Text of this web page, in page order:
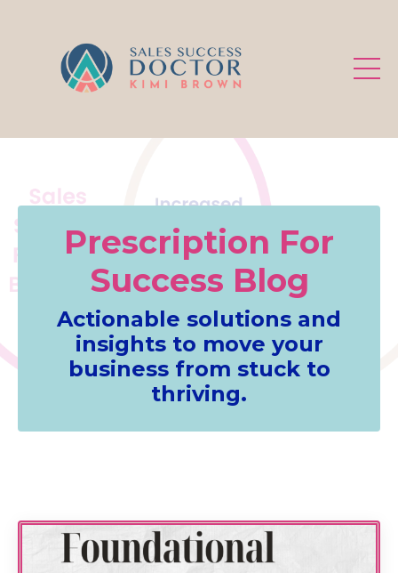
Prescription For
Success Blog
Actionable solutions and
insights to move your
business from stuck to
thriving.